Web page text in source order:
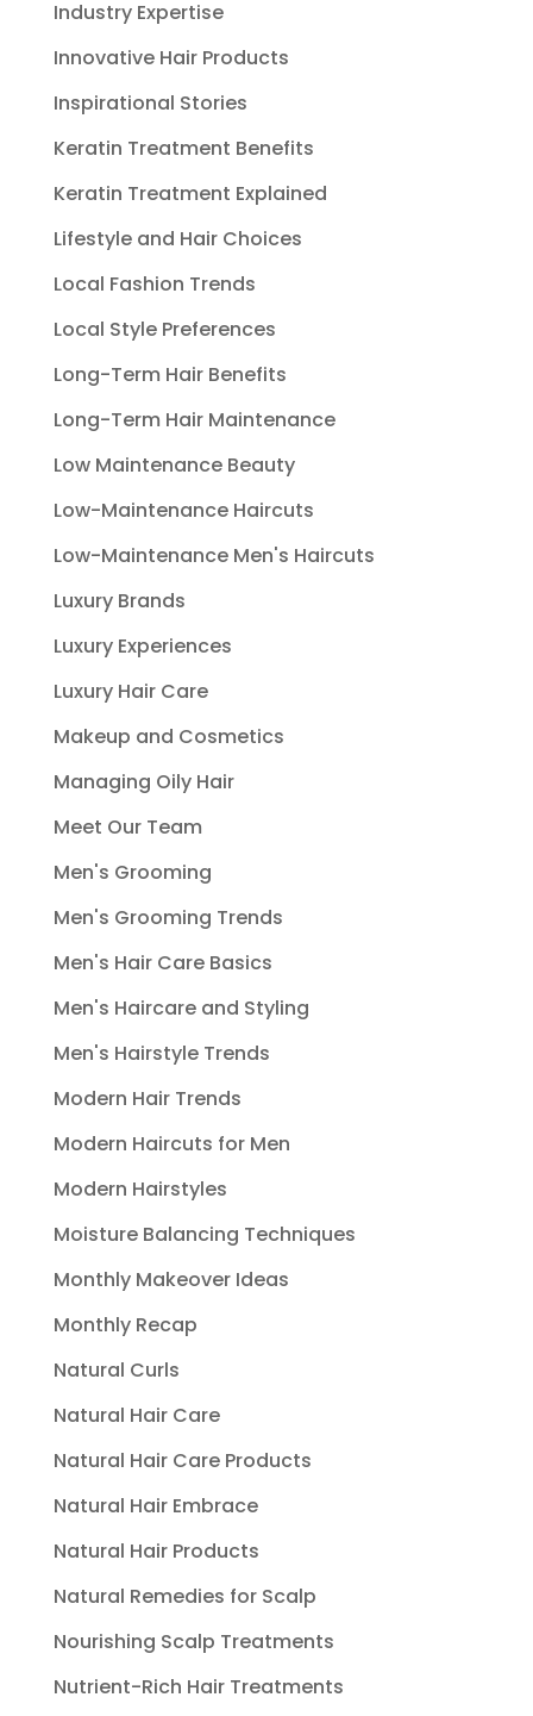
Industry Expertise
Innovative Hair Products
Inspirational Stories
Keratin Treatment Benefits
Keratin Treatment Explained
Lifestyle and Hair Choices
Local Fashion Trends
Local Style Preferences
Long-Term Hair Benefits
Long-Term Hair Maintenance
Low Maintenance Beauty
Low-Maintenance Haircuts
Low-Maintenance Men's Haircuts
Luxury Brands
Luxury Experiences
Luxury Hair Care
Makeup and Cosmetics
Managing Oily Hair
Meet Our Team
Men's Grooming
Men's Grooming Trends
Men's Hair Care Basics
Men's Haircare and Styling
Men's Hairstyle Trends
Modern Hair Trends
Modern Haircuts for Men
Modern Hairstyles
Moisture Balancing Techniques
Monthly Makeover Ideas
Monthly Recap
Natural Curls
Natural Hair Care
Natural Hair Care Products
Natural Hair Embrace
Natural Hair Products
Natural Remedies for Scalp
Nourishing Scalp Treatments
Nutrient-Rich Hair Treatments